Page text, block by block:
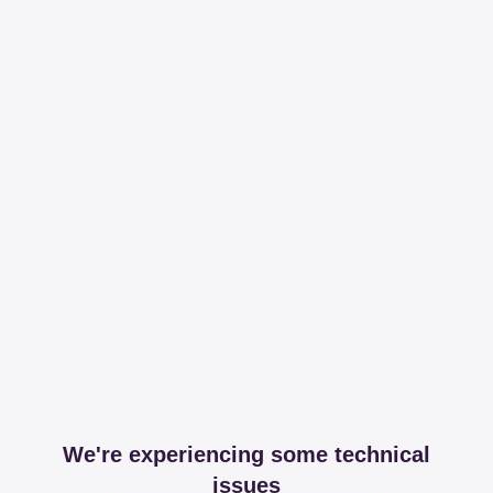
We're experiencing some technical
issues